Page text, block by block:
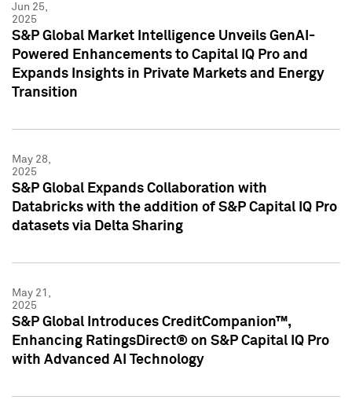
Jun 25,
2025
S&P Global Market Intelligence Unveils GenAI-
Powered Enhancements to Capital IQ Pro and
Expands Insights in Private Markets and Energy
Transition
May 28,
2025
S&P Global Expands Collaboration with
Databricks with the addition of S&P Capital IQ Pro
datasets via Delta Sharing
May 21,
2025
S&P Global Introduces CreditCompanion™,
Enhancing RatingsDirect® on S&P Capital IQ Pro
with Advanced AI Technology